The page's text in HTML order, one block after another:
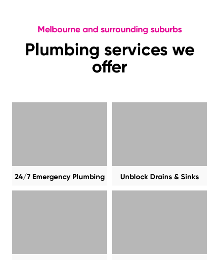
Melbourne and surrounding suburbs
Plumbing services we
offer
24/7 Emergency Plumbing Unblock Drains & Sinks